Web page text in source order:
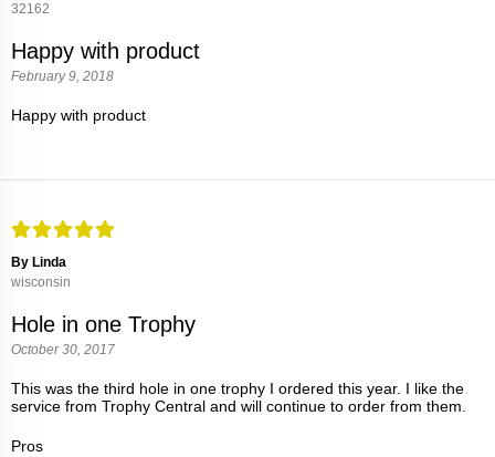
32162
Happy with product
February 9, 2018
Happy with product
By Linda
wisconsin
Hole in one Trophy
October 30, 2017
This was the third hole in one trophy I ordered this year. I like the
service from Trophy Central and will continue to order from them.
Pros